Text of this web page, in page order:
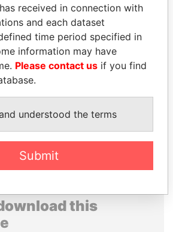
TUNG CHEE-HWA
Former Chief Executive
EXPLORE ALL
this
received in connection with
and each dataset
time period specified in
information may have
Please contact us if you find
understood the terms
Submit